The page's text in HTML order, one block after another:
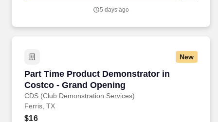
(MMPI-2-RF-PCIR); the California Psychological Inventory (CPI);
5 days ago
New
Part Time Product Demonstrator in
Costco - Grand Opening
CDS (Club Demonstration Services)
Part Time Product Demonstrator in Costco -
Ferris, TX
$16